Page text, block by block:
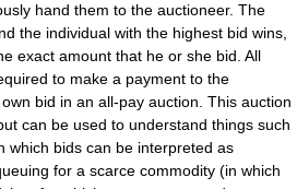
hand them to the auctioneer. The
the individual with the highest bid wins,
exact amount that he or she bid. All
to make a payment to the
bid in an all-pay auction. This auction
can be used to understand things such
which bids can be interpreted as
for a scarce commodity (in which